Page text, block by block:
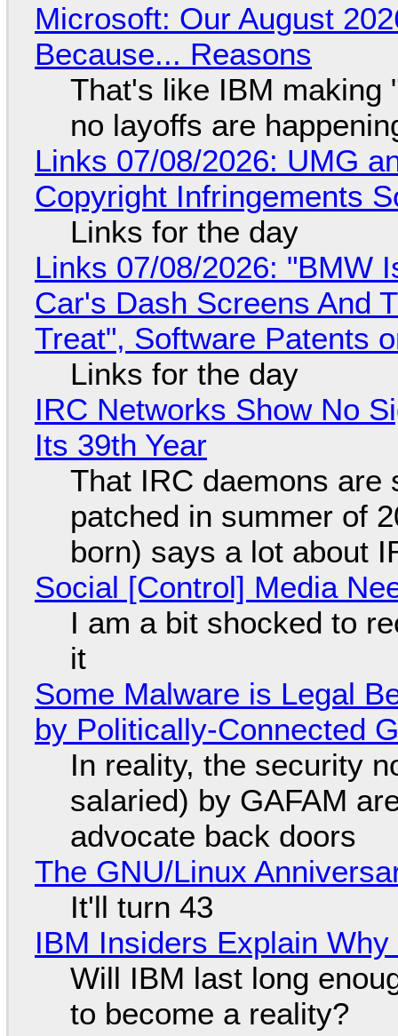
Microsoft: Our August
Because... Reasons
That's like IBM making
no layoffs are
Links 07/08/2026: UMG
Copyright Infringements
Links for the day
Links 07/08/2026: "BMW
Car's Dash Screens And
Treat", Software Patents
Links for the day
IRC Networks Show No
Its 39th Year
That IRC daemons are
patched in summer of
born) says a lot about
Social [Control] Media
I am a bit shocked to
it
Some Malware is Legal
by Politically-Connected
In reality, the security
salaried) by GAFAM
advocate back doors
The GNU/Linux
It'll turn 43
IBM Insiders Explain
Will IBM last long
to become a reality?